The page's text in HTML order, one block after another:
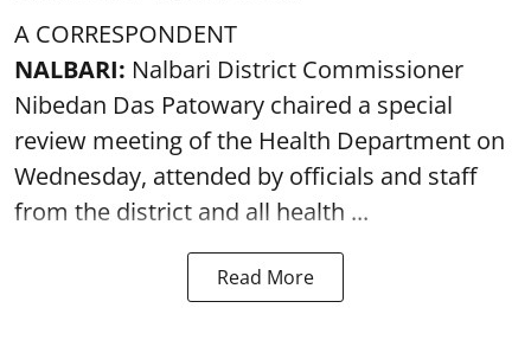
A CORRESPONDENT
NALBARI: Nalbari District Commissioner
Nibedan Das Patowary chaired a special
review meeting of the Health Department on
Wednesday, attended by officials and staff
from the district and all health ...
Read More